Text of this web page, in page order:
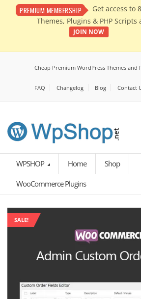
PREMIUM MEMBERSHIP
Get access to
Themes, Plugins & PHP Scripts
JOIN NOW
Cheap Premium WordPress Themes and
FAQ Changelog Blog Contact
WPSHOP Home Shop
WooCommerce Plugins
SALE!